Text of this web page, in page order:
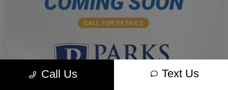
Call Us Text Us